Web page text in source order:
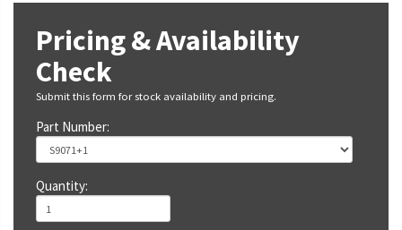
Pricing & Availability
Check
Submit this form for stock availability and pricing.
Part Number:
Quantity: